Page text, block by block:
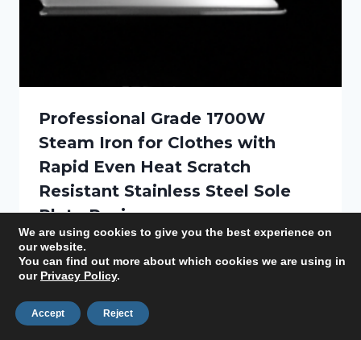
Professional Grade 1700W
Steam Iron for Clothes with
Rapid Even Heat Scratch
Resistant Stainless Steel Sole
Plate Review
ByLauren
We are using cookies to give you the best experience on
our website.
You can find out more about which cookies we are using in
our Privacy Policy.
Accept Reject